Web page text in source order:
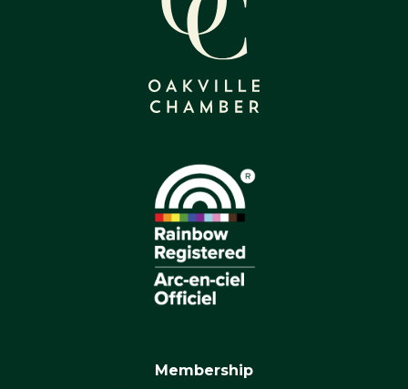
Membership